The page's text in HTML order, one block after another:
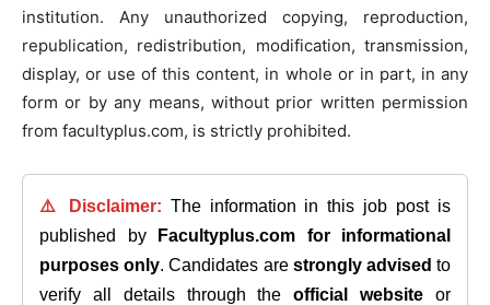
institution. Any unauthorized copying, reproduction,
republication, redistribution, modification, transmission,
display, or use of this content, in whole or in part, in any
form or by any means, without prior written permission
from facultyplus.com, is strictly prohibited.
⚠️ Disclaimer: The information in this job post is
published by
Facultyplus.com
for informational
purposes only. Candidates are strongly advised to
verify all details through theofficial website or